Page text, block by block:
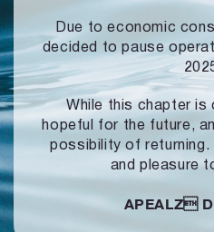
Due to economic
decided to pause
While this chapter is
hopeful for the future,
possibility of returning.
and pleasure
APEALZ